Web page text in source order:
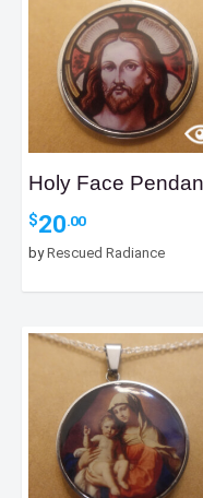
Holy Face
$20.00
byRescued Radiance